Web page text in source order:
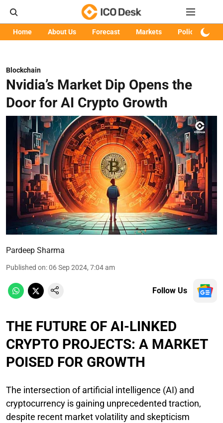
Home About Us Forecast Markets Policy
Blockchain
Nvidia’s Market Dip Opens the
Door for AI Crypto Growth
Pardeep Sharma
Published on:06 Sep 2024, 7:04 am
Follow Us
THE FUTURE OF AI-LINKED
CRYPTO PROJECTS: A MARKET
POISED FOR GROWTH
The intersection of artificial intelligence (AI) and
cryptocurrency is gaining unprecedented traction,
despite recent market volatility and skepticism